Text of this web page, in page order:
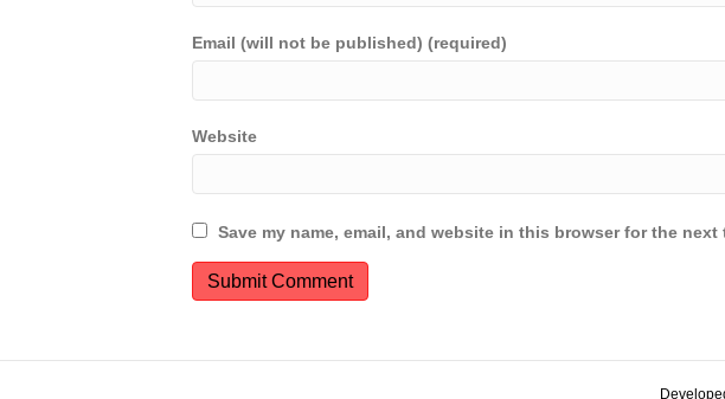
Email (will not be published) (required)
Website
Save my name, email, and website in this browser for the next